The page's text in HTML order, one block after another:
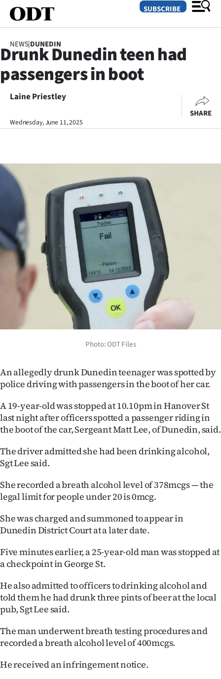
SECTIONS
Dunedin
Otago
Rural
Life
Business
Lifestyle
Sport
Southland
West
World
Opinion
100
Years
Ago
Advertising
Features
SEND
NEWS
&
PHOTOS
SIGN
IN
|
SUBSCRIBE
NEWS|DUNEDIN
Drunk Dunedin teen had
passengers in boot
Laine Priestley
Wednesday, June 11, 2025
SHARE
Photo: ODT Files
An allegedly drunk Dunedin teenager was spotted by
police driving with passengers in the boot of her car.
A 19-year-old was stopped at 10.10pm in Hanover St
last night after officers spotted a passenger riding in
the boot of the car, Sergeant Matt Lee, of Dunedin, said.
The driver admitted she had been drinking alcohol,
Sgt Lee said.
She recorded a breath alcohol level of 378mcgs — the
legal limit for people under 20 is 0mcg.
She was charged and summoned to appear in
Dunedin District Court at a later date.
Five minutes earlier, a 25-year-old man was stopped at
a checkpoint in George St.
He also admitted to officers to drinking alcohol and
told them he had drunk three pints of beer at the local
pub, Sgt Lee said.
The man underwent breath testing procedures and
recorded a breath alcohol level of 400mcgs.
He received an infringement notice.